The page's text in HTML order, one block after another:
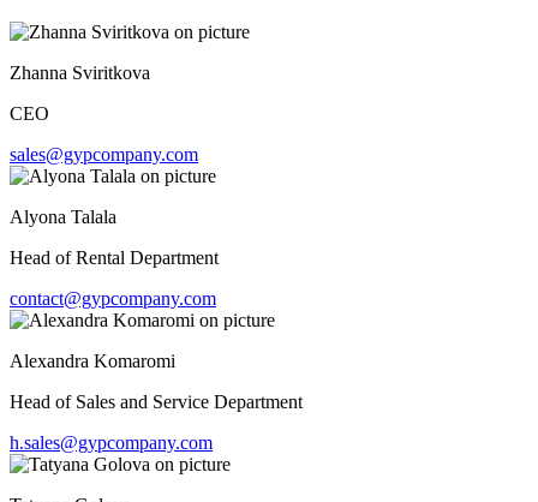
Zhanna Sviritkova
CEO
sales@gypcompany.com
Alyona Talala
Head of Rental Department
contact@gypcompany.com
Alexandra Komaromi
Head of Sales and Service Department
h.sales@gypcompany.com